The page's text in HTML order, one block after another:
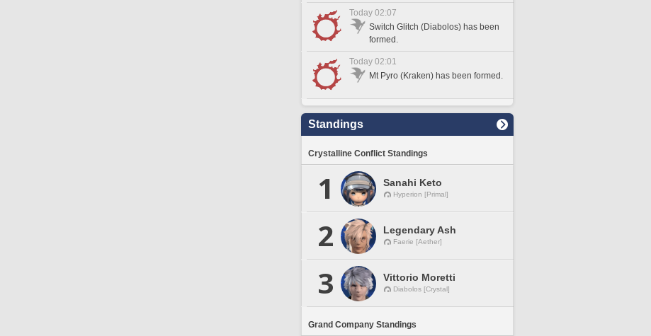
Today 02:07
Switch Glitch (Diabolos) has been
formed.
Today 02:01
Mt Pyro (Kraken) has been formed.
Standings
Crystalline Conflict Standings
1 Sanahi Keto
Hyperion [Primal]
2 Legendary Ash
Faerie [Aether]
3 Vittorio Moretti
Diabolos [Crystal]
Grand Company Standings